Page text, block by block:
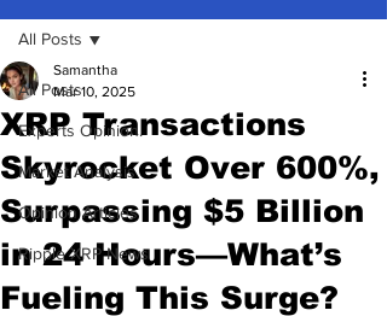
All Posts
Experts Opinion.
Market Analysis
Opinion Articles
Ripple XRP News
All Posts
XRP Transactions
Skyrocket Over 600%,
Surpassing $5 Billion
in 24 Hours—What’s
Fueling This Surge?
Samantha
Mar 10, 2025